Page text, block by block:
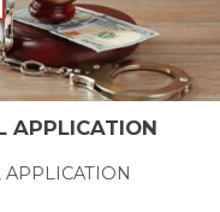
APPLICATION
APPLICATION